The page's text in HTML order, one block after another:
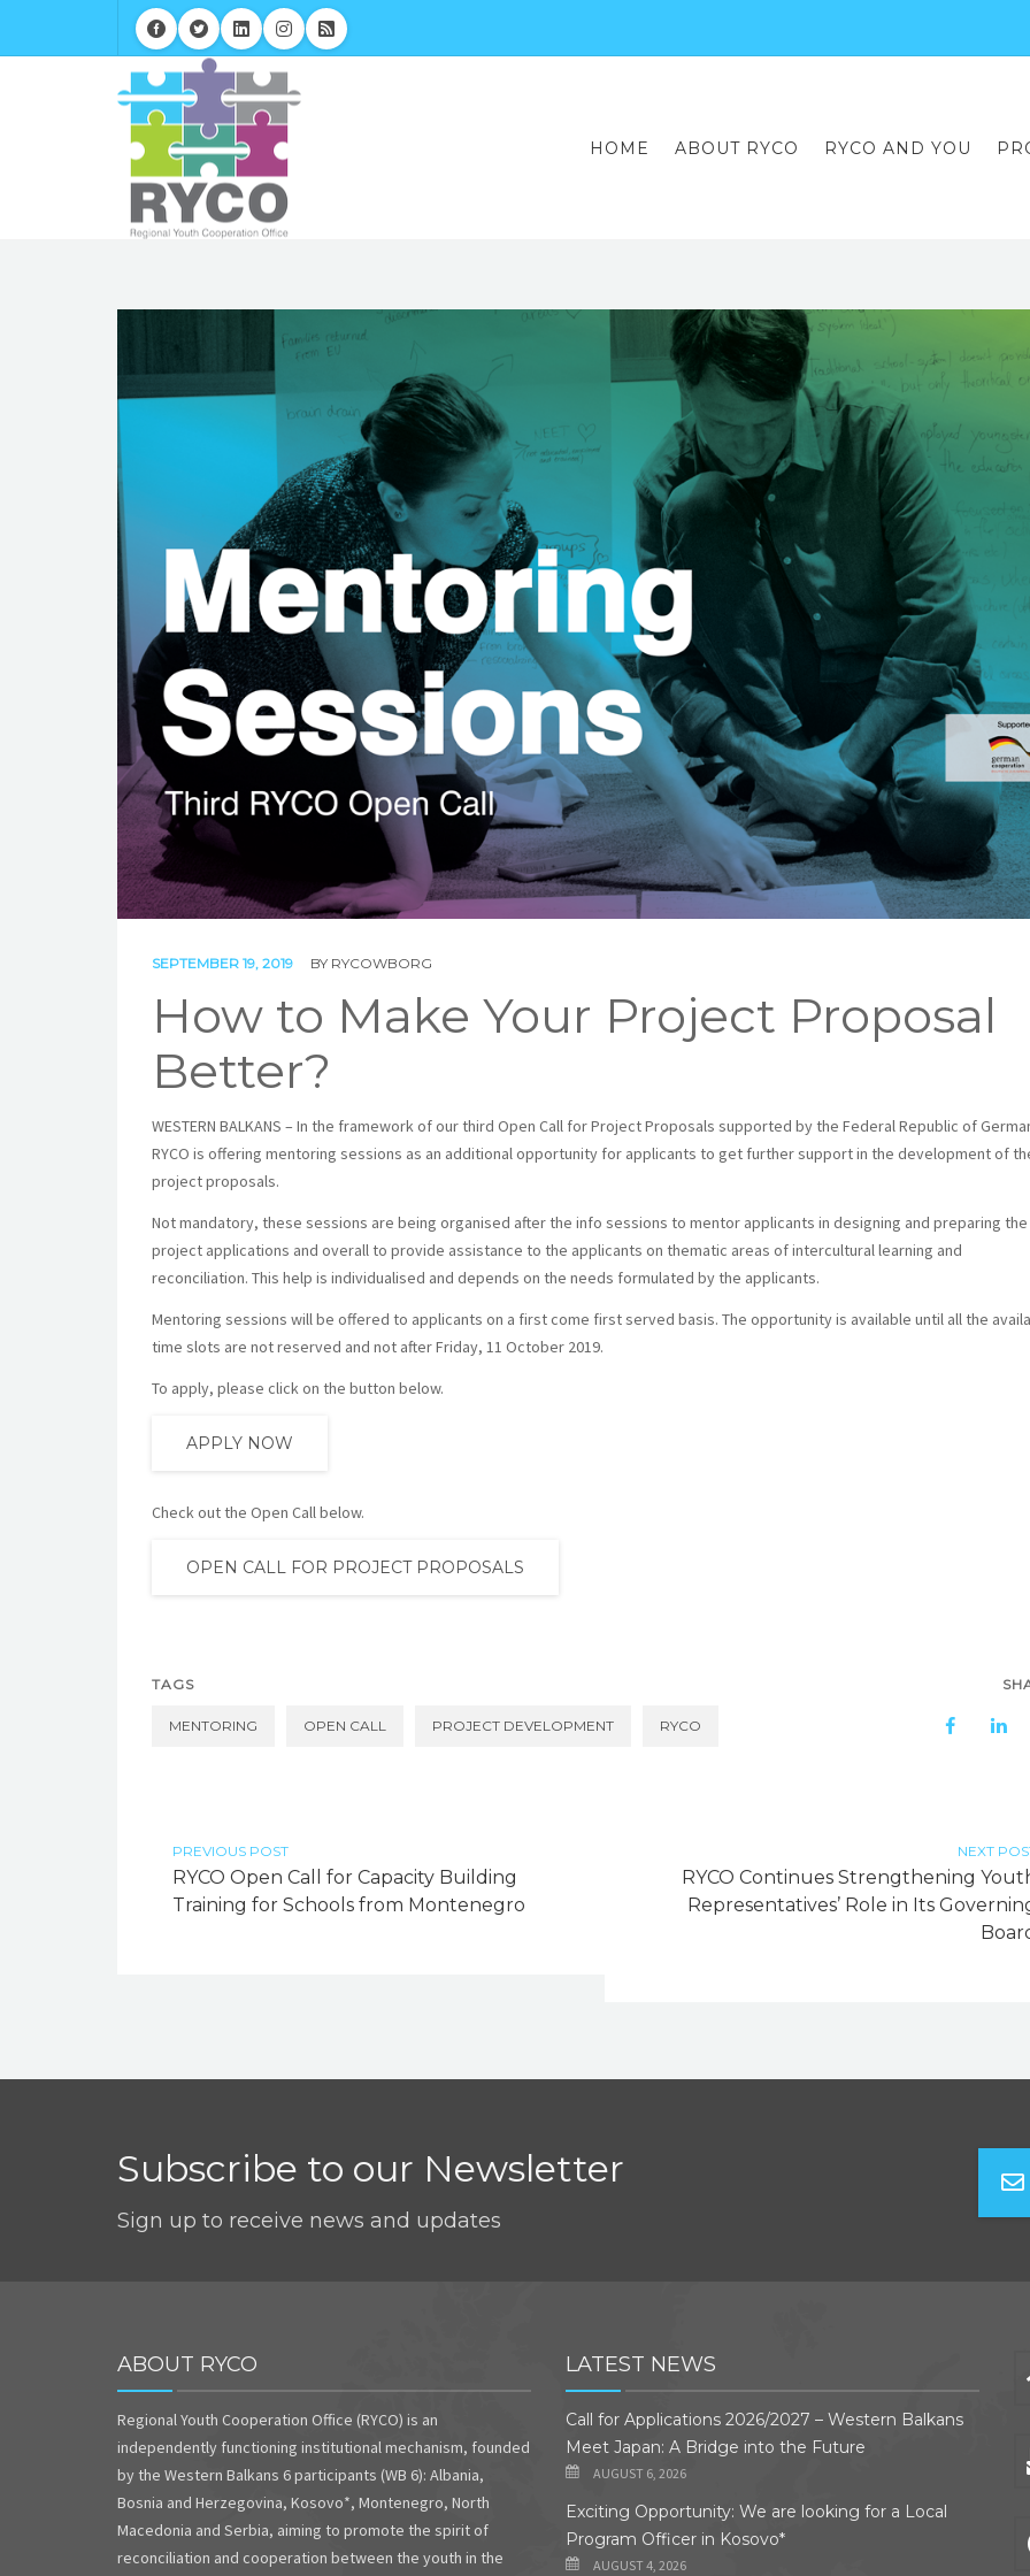
HOME ABOUT RYCO RYCO AND YOU
SEPTEMBER 19, 2019 BY RYCOWBORG
How to Make Your Project Proposal
Better?
WESTERN BALKANS – In the framework of our third Open Call for Project Proposals supported by the Federal Republic of
RYCO is offering mentoring sessions as an additional opportunity for applicants to get further support in the development of
project proposals.
Not mandatory, these sessions are being organised after the info sessions to mentor applicants in designing and preparing the
project applications and overall to provide assistance to the applicants on thematic areas of intercultural learning and
reconciliation. This help is individualised and depends on the needs formulated by the applicants.
Mentoring sessions will be offered to applicants on a first come first served basis. The opportunity is available until all the
time slots are not reserved and not after Friday, 11 October 2019.
To apply, please click on the button below.
APPLY NOW
Check out the Open Call below.
OPEN CALL FOR PROJECT PROPOSALS
TAGS
MENTORING OPEN CALL PROJECT DEVELOPMENT RYCO
PREVIOUS POST
RYCO Open Call for Capacity Building
Training for Schools from Montenegro
NEXT
RYCO Continues Strengthening
Representatives’ Role in Its
Subscribe to our Newsletter
Sign up to receive news and updates
ABOUT RYCO
Regional Youth Cooperation Office (RYCO) is an
independently functioning institutional mechanism, founded
by the Western Balkans 6 participants (WB 6): Albania,
Bosnia and Herzegovina, Kosovo*, Montenegro, North
Macedonia and Serbia, aiming to promote the spirit of
reconciliation and cooperation between the youth in the
LATEST NEWS
Call for Applications 2026/2027 – Western Balkans
Meet Japan: A Bridge into the Future
AUGUST 6, 2026
Exciting Opportunity: We are looking for a Local
Program Officer in Kosovo*
AUGUST 4, 2026